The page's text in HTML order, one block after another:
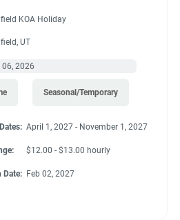
KOA Holiday
UT
06, 2026
Seasonal/Temporary
April 1, 2027 - November 1, 2027
$12.00 - $13.00 hourly
Date: Feb 02, 2027